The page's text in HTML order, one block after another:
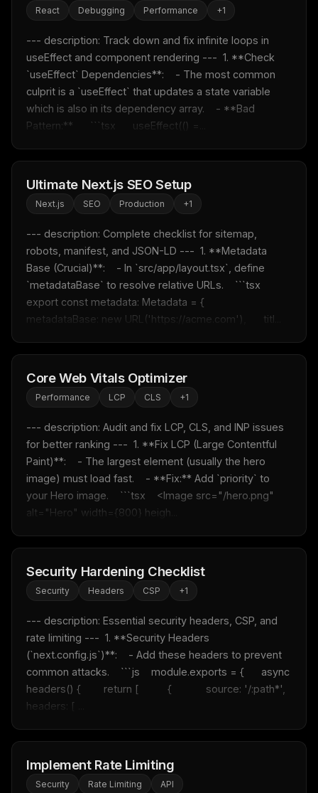
React Debugging Performance +1
--- description: Track down and fix infinite loops in
useEffect and component rendering ---  1. **Check
`useEffect` Dependencies**:    - The most common
culprit is a `useEffect` that updates a state variable
which is also in its dependency array.    - **Bad
Pattern:**      ```tsx      useEffect(() =...
Ultimate Next.js SEO Setup
Next.js SEO Production +1
--- description: Complete checklist for sitemap,
robots, manifest, and JSON-LD ---  1. **Metadata
Base (Crucial)**:    - In `src/app/layout.tsx`, define
`metadataBase` to resolve relative URLs.    ```tsx
export const metadata: Metadata = {
metadataBase: new URL('https://acme.com'),      titl...
Core Web Vitals Optimizer
Performance LCP CLS +1
--- description: Audit and fix LCP, CLS, and INP issues
for better ranking ---  1. **Fix LCP (Large Contentful
Paint)**:    - The largest element (usually the hero
image) must load fast.    - **Fix:** Add `priority` to
your Hero image.    ```tsx    <Image src="/hero.png"
alt="Hero" width={800} heigh...
Security Hardening Checklist
Security Headers CSP +1
--- description: Essential security headers, CSP, and
rate limiting ---  1. **Security Headers
(`next.config.js`)**:    - Add these headers to prevent
common attacks.    ```js    module.exports = {      async
headers() {        return [          {            source: '/:path*',
headers: [ ...
Implement Rate Limiting
Security Rate Limiting API